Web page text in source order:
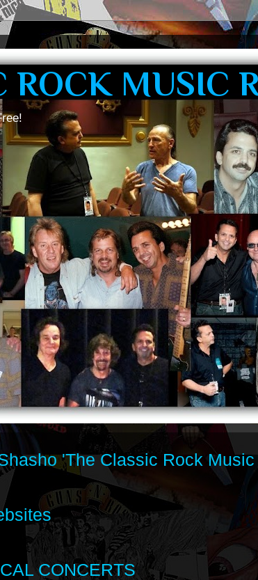
ROCK MUSIC
'The Classic Rock Music
CONCERTS